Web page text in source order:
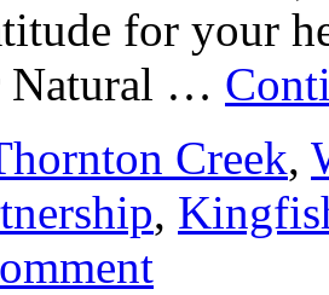
for your
Natural …
Creek,
,